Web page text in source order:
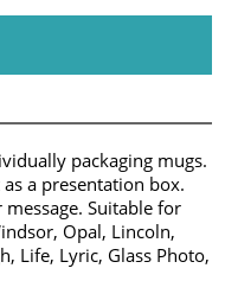
packaging mugs.
a presentation box.
Suitable for
Opal, Lincoln,
Life, Lyric, Glass Photo,